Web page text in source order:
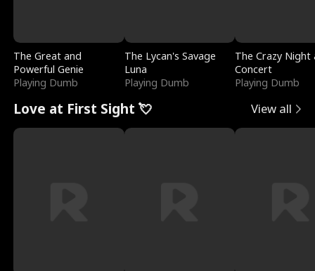
The Great and
Powerful Genie
Playing Dumb
The Lycan's Savage
Luna
Playing Dumb
The Crazy
Concert
Playing Dumb
Love at First Sight 💘 View all